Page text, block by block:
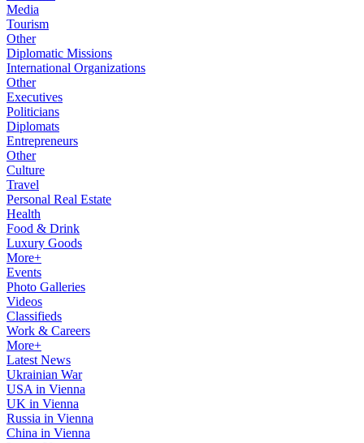
Media
Tourism
Other
Diplomatic Missions
International Organizations
Other
Executives
Politicians
Diplomats
Entrepreneurs
Other
Culture
Travel
Personal Real Estate
Health
Food & Drink
Luxury Goods
More+
Events
Photo Galleries
Videos
Classifieds
Work & Careers
More+
Latest News
Ukrainian War
USA in Vienna
UK in Vienna
Russia in Vienna
China in Vienna